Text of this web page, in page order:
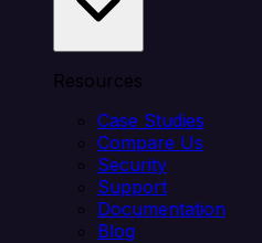
Resources
Case Studies
Compare Us
Security
Support
Documentation
Blog